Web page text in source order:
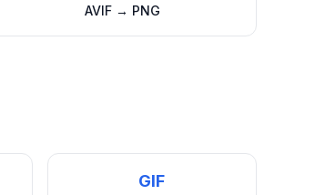
AVIF → PNG
GIF